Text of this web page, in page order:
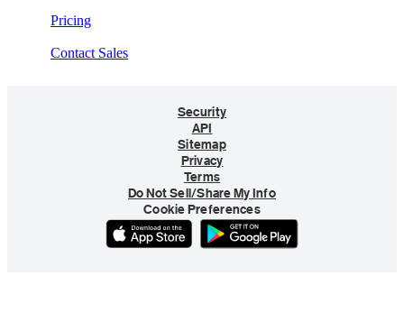
Pricing
Contact Sales
Security
API
Sitemap
Privacy
Terms
Do Not Sell/Share My Info
Cookie Preferences